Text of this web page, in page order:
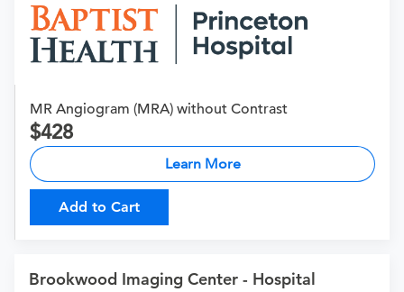
MR Angiogram (MRA) without Contrast
428
Learn More
Add to Cart
Brookwood Imaging Center - Hospital